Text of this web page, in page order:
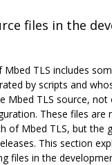
files in the
TLS includes
by scripts and
Mbed TLS source,
These files are
of Mbed TLS, but the
This section
files in the